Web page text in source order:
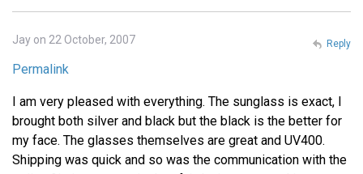
Jay on 22 October, 2007
Permalink
I am very pleased with everything. The sunglass is exact, I
brought both silver and black but the black is the better for
my face. The glasses themselves are great and UV400.
Shipping was quick and so was the communication with the
Reply